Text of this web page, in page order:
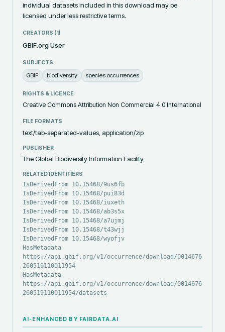
individual datasets included in this download may be
licensed under less restrictive terms.
CREATORS (1)
GBIF.org User
SUBJECTS
GBIF biodiversity species occurrences
RIGHTS & LICENCE
Creative Commons Attribution Non Commercial 4.0 International
FILE FORMATS
text/tab-separated-values, application/zip
PUBLISHER
The Global Biodiversity Information Facility
RELATED IDENTIFIERS
IsDerivedFrom 10.15468/9us6fb
IsDerivedFrom 10.15468/pui83d
IsDerivedFrom 10.15468/iuxeth
IsDerivedFrom 10.15468/ab3s5x
IsDerivedFrom 10.15468/a7ujmj
IsDerivedFrom 10.15468/t43wjj
IsDerivedFrom 10.15468/wyofjv
HasMetadata
https://api.gbif.org/v1/occurrence/download/0014676-
260519110011954
HasMetadata
https://api.gbif.org/v1/occurrence/download/0014676-
260519110011954/datasets
AI-ENHANCED BY FAIRDATA.AI